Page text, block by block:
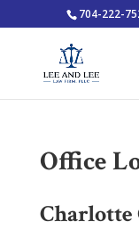
704-222-
Office
Charlotte